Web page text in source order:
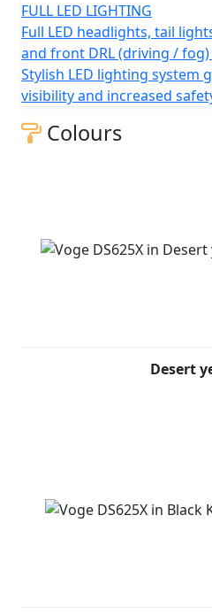
FULL LED LIGHTING
Full LED headlights, tail
and front DRL (driving /
Stylish LED lighting system
visibility and increased
Colours
Desert